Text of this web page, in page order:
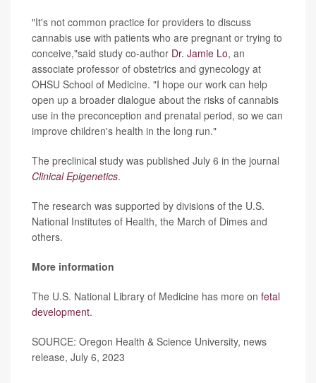
"It's not common practice for providers to discuss
cannabis use with patients who are pregnant or trying to
conceive,"said study co-author Dr. Jamie Lo, an
associate professor of obstetrics and gynecology at
OHSU School of Medicine. "I hope our work can help
open up a broader dialogue about the risks of cannabis
use in the preconception and prenatal period, so we can
improve children's health in the long run."
The preclinical study was published July 6 in the journal
Clinical Epigenetics.
The research was supported by divisions of the U.S.
National Institutes of Health, the March of Dimes and
others.
More information
The U.S. National Library of Medicine has more on fetal
development.
SOURCE: Oregon Health & Science University, news
release, July 6, 2023